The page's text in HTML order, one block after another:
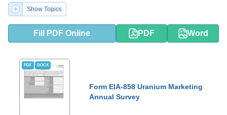
Show Topics
Fill PDF Online PDF Word
PDF DOCX
Form EIA-858 Uranium Marketing
Annual Survey